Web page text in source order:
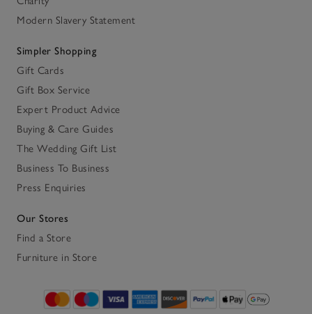
Modern Slavery Statement
Simpler Shopping
Gift Cards
Gift Box Service
Expert Product Advice
Buying & Care Guides
The Wedding Gift List
Business To Business
Press Enquiries
Our Stores
Find a Store
Furniture in Store